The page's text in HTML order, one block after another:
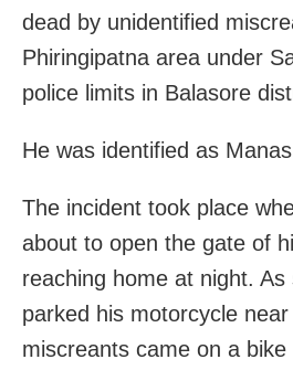
dead by unidentified
Phiringipatna area under
police limits in Balasore
He was identified as
The incident took place
about to open the gate of
reaching home at night. As
parked his motorcycle
miscreants came on a